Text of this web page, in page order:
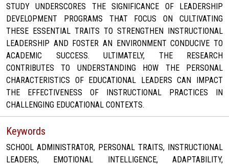
STUDY UNDERSCORES THE SIGNIFICANCE OF LEADERSHIP
DEVELOPMENT PROGRAMS THAT FOCUS ON CULTIVATING
THESE ESSENTIAL TRAITS TO STRENGTHEN INSTRUCTIONAL
LEADERSHIP AND FOSTER AN ENVIRONMENT CONDUCIVE TO
ACADEMIC SUCCESS. ULTIMATELY, THE RESEARCH
CONTRIBUTES TO UNDERSTANDING HOW THE PERSONAL
CHARACTERISTICS OF EDUCATIONAL LEADERS CAN IMPACT
THE EFFECTIVENESS OF INSTRUCTIONAL PRACTICES IN
CHALLENGING EDUCATIONAL CONTEXTS.
Keywords
SCHOOL ADMINISTRATOR, PERSONAL TRAITS, INSTRUCTIONAL
LEADERS, EMOTIONAL INTELLIGENCE, ADAPTABILITY,